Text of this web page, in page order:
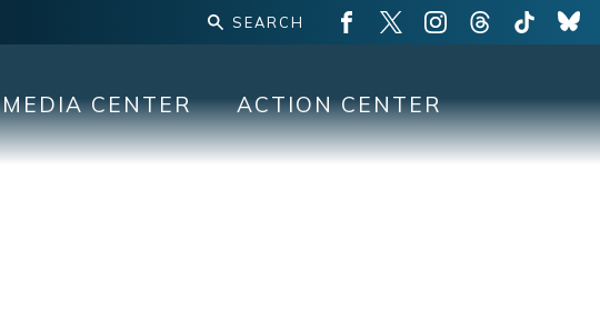
MEDIA CENTER ACTION CENTER